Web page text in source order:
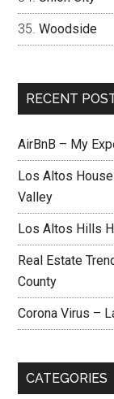
Woodside
RECENT
AirBnB – My
Los Altos
Valley
Los Altos Hills
Real Estate
County
Corona Virus –
CATEGORIES